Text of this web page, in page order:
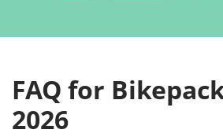
FAQ for
2026